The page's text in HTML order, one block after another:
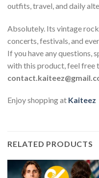
outfits, travel, and daily
Absolutely. Its vintage
concerts, festivals, and
If you have any questions,
with this product, feel free
Enjoy shopping at Kaiteez
RELATED PRODUCTS